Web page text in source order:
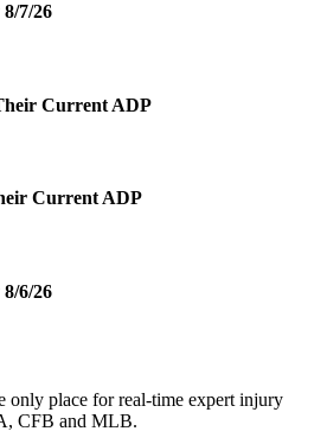
7/26
Current ADP
Current ADP
6/26
only place for real-time expert injury
CFB and MLB.